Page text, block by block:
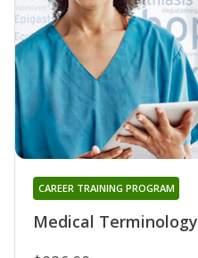
Medical Terminology
CAREER TRAINING PROGRAM